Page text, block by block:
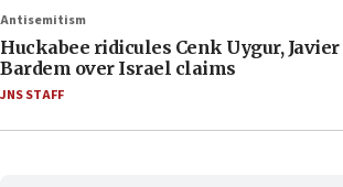
Antisemitism
Huckabee ridicules Cenk Uygur, Javier
Bardem over Israel claims
JNS STAFF